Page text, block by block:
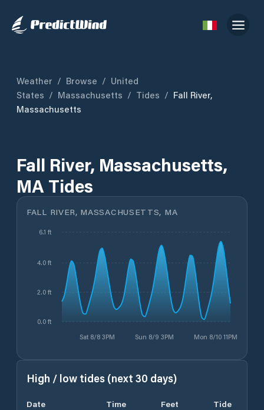
Weather / Browse / United
States / Massachusetts / Tides / Fall River,
Massachusetts
Fall River, Massachusetts,
MA Tides
FALL RIVER, MASSACHUSETTS, MA
Sat 8/8 3PM Sun 8/9 3PM Mon 8/10 11PM
0.0 ft
2.0 ft
4.0 ft
6.1 ft
High / low tides (next 30 days)
Date Time Feet
Tide